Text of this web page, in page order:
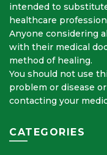
intended to
healthcare
Anyone considering
with their medical
method of healing.
You should not use
problem or disease
contacting your
CATEGORIES